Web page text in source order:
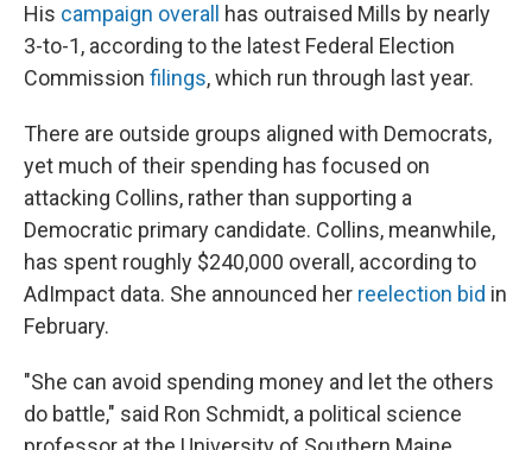
His campaign overall has outraised Mills by nearly
3-to-1, according to the latest Federal Election
Commission filings, which run through last year.
There are outside groups aligned with Democrats,
yet much of their spending has focused on
attacking Collins, rather than supporting a
Democratic primary candidate. Collins, meanwhile,
has spent roughly $240,000 overall, according to
AdImpact data. She announced her reelection bid in
February.
"She can avoid spending money and let the others
do battle," said Ron Schmidt, a political science